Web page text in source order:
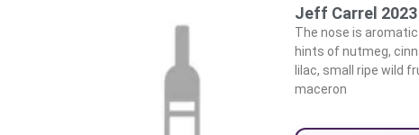
Jeff Carrel
The nose is
hints of nutmeg,
lilac, small ripe wild
maceron